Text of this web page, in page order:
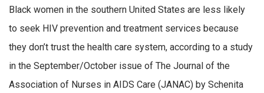
Black women in the southern United States are less likely
to seek HIV prevention and treatment services because
they don’t trust the health care system, according to a study
in the September/October issue of The Journal of the
Association of Nurses in AIDS Care (JANAC) by Schenita